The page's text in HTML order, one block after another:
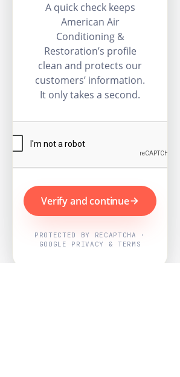
A quick check keeps
American Air
Conditioning &
Restoration’s profile
clean and protects our
customers’ information.
It only takes a second.
Verify and continue
PROTECTED BY RECAPTCHA ·
GOOGLE PRIVACY & TERMS